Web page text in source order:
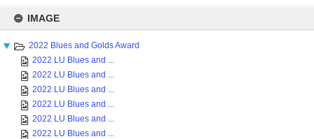
content
IMAGE
2022 Blues and Golds Award
2022 LU Blues and ...
2022 LU Blues and ...
2022 LU Blues and ...
2022 LU Blues and ...
2022 LU Blues and ...
2022 LU Blues and ...